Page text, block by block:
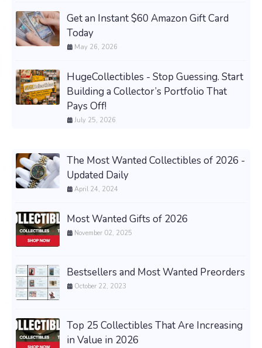
Get an Instant $60 Amazon Gift Card
Today
May 26, 2026
HugeCollectibles - Stop Guessing. Start
Building a Collector’s Portfolio That
Pays Off!
July 25, 2026
The Most Wanted Collectibles of 2026 -
Updated Daily
April 24, 2024
Most Wanted Gifts of 2026
November 02, 2025
Bestsellers and Most Wanted Preorders
October 22, 2023
Top 25 Collectibles That Are Increasing
in Value in 2026